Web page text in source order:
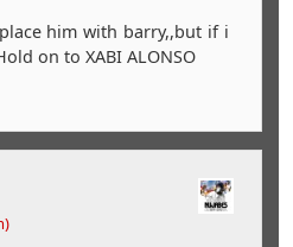
him with barry,,but if i
on to XABI ALONSO